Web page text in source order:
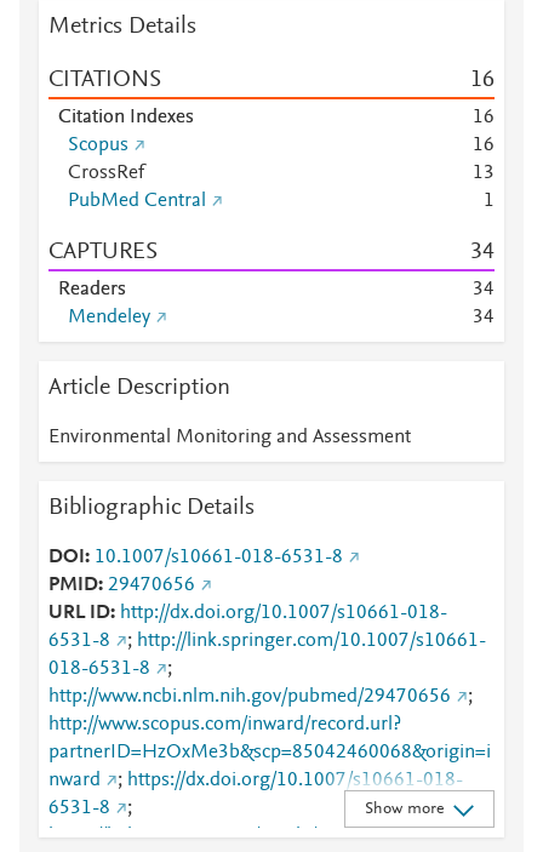
Metrics Details
CITATIONS 16
Citation Indexes 16
Scopus
16
CrossRef
13
PubMed Central
1
CAPTURES 34
Readers 34
Mendeley
34
Article Description
Environmental Monitoring and Assessment
Bibliographic Details
DOI
10.1007/s10661-018-6531-8
PMID 29470656
URL ID
http://dx.doi.org/10.1007/s10661-018-
6531-8
; http://link.springer.com/10.1007/s10661-
018-6531-8
;
http://www.ncbi.nlm.nih.gov/pubmed/29470656
;
http://www.scopus.com/inward/record.url?
partnerID=HzOxMe3b&scp=85042460068&origin=i
nward
; https://dx.doi.org/10.1007/s10661-018-
6531-8
;
https://link.springer.com/article/10.1007/s10661-
Show more